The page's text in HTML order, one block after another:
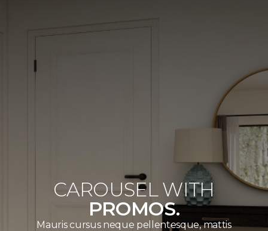
CAROUSEL WITH
PROMOS.
Mauris cursus neque pellentesque, mattis